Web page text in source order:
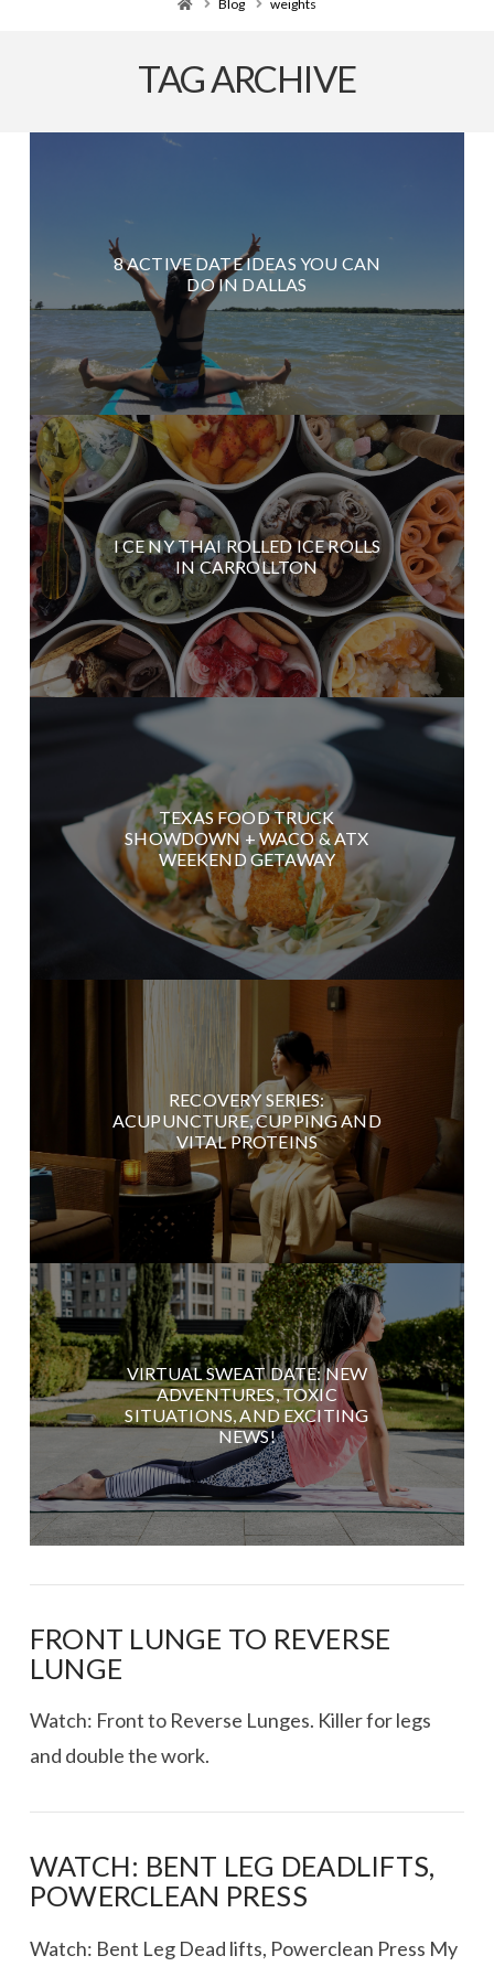
Blog weights
TAG ARCHIVE
8 ACTIVE DATE IDEAS YOU CAN
DO IN DALLAS
I CE NY THAI ROLLED ICE ROLLS
IN CARROLLTON
TEXAS FOOD TRUCK
SHOWDOWN + WACO & ATX
WEEKEND GETAWAY
RECOVERY SERIES:
ACUPUNCTURE, CUPPING AND
VITAL PROTEINS
VIRTUAL SWEAT DATE: NEW
ADVENTURES, TOXIC
SITUATIONS, AND EXCITING
NEWS!
FRONT LUNGE TO REVERSE
LUNGE
Watch: Front to Reverse Lunges. Killer for legs
and double the work.
WATCH: BENT LEG DEADLIFTS,
POWERCLEAN PRESS
Watch: Bent Leg Dead lifts, Powerclean Press My